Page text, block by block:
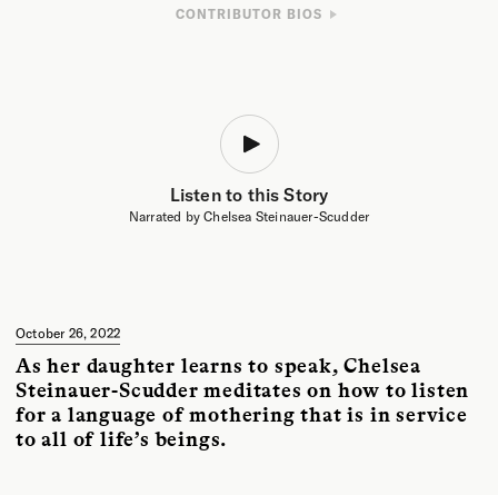
Listen to this Story
Narrated by Chelsea Steinauer-Scudder
CONTRIBUTOR BIOS
. Her forthcoming book is
Azadeh Elmizadeh is a Toronto-based visual artist who works between
painting and collage, striving to capture the dynamic process of
October 26, 2022
As her daughter learns to speak, Chelsea
Steinauer-Scudder meditates on how to listen
for a language of mothering that is in service
to all of life’s beings.